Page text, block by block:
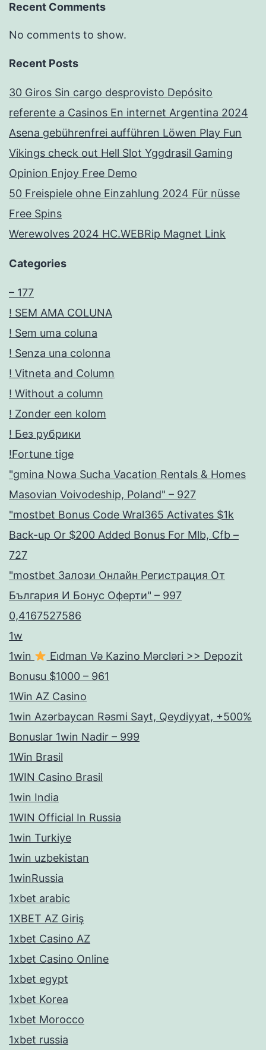
Recent Comments
No comments to show.
Recent Posts
30 Giros Sin cargo desprovisto Depósito
referente a Casinos En internet Argentina 2024
Asena gebührenfrei aufführen Löwen Play Fun
Vikings check out Hell Slot Yggdrasil Gaming
Opinion Enjoy Free Demo
50 Freispiele ohne Einzahlung 2024 Für nüsse
Free Spins
Werewolves 2024 HC.WEBRip Magnet Link
Categories
– 177
! SEM AMA COLUNA
! Sem uma coluna
! Senza una colonna
! Vitneta and Column
! Without a column
! Zonder een kolom
! Без рубрики
!Fortune tige
"gmina Nowa Sucha Vacation Rentals & Homes
Masovian Voivodeship, Poland" – 927
"mostbet Bonus Code Wral365 Activates $1k
Back-up Or $200 Added Bonus For Mlb, Cfb –
727
"mostbet Залози Онлайн Регистрация От
България И Бонус Оферти" – 997
0,4167527586
1w
1win
Ei̇dman Və Kazino Mərcləri >> Depozit
Bonusu $1000 – 961
1Win AZ Casino
1win Azərbaycan Rəsmi Sayt, Qeydiyyat, +500%
Bonuslar 1win Nadir – 999
1Win Brasil
1WIN Casino Brasil
1win India
1WIN Official In Russia
1win Turkiye
1win uzbekistan
1winRussia
1xbet arabic
1XBET AZ Giriş
1xbet Casino AZ
1xbet Casino Online
1xbet egypt
1xbet Korea
1xbet Morocco
1xbet russia